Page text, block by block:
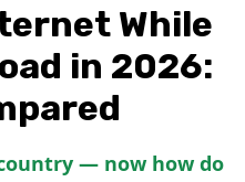
While
in 2026:
— now how do